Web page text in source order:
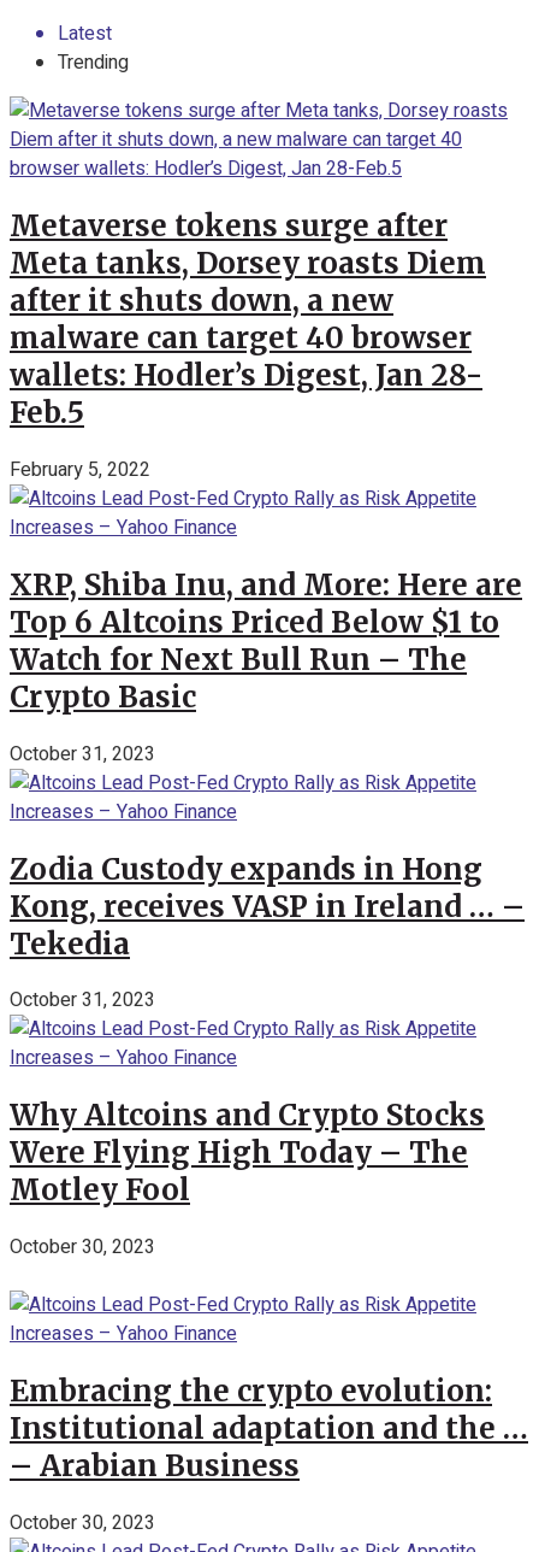
Latest
Trending
Metaverse tokens surge after
Meta tanks, Dorsey roasts Diem
after it shuts down, a new
malware can target 40 browser
wallets: Hodler’s Digest, Jan 28-
Feb.5
February 5, 2022
XRP, Shiba Inu, and More: Here are
Top 6 Altcoins Priced Below $1 to
Watch for Next Bull Run – The
Crypto Basic
October 31, 2023
Zodia Custody expands in Hong
Kong, receives VASP in Ireland … –
Tekedia
October 31, 2023
Why Altcoins and Crypto Stocks
Were Flying High Today – The
Motley Fool
October 30, 2023
Embracing the crypto evolution:
Institutional adaptation and the …
– Arabian Business
October 30, 2023